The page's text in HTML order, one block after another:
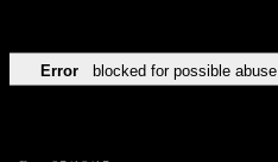
Error blocked for possible abuse